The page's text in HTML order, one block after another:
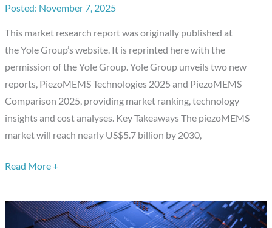
November 7, 2025
This market research report was originally published at
the Yole Group’s website. It is reprinted here with the
permission of the Yole Group. Yole Group unveils two new
reports, PiezoMEMS Technologies 2025 and PiezoMEMS
Comparison 2025, providing market ranking, technology
insights and cost analyses. Key Takeaways The piezoMEMS
market will reach nearly US$5.7 billion by 2030,
Poised
to
Outpace
MEMS
Growth
by
2030
Read More +